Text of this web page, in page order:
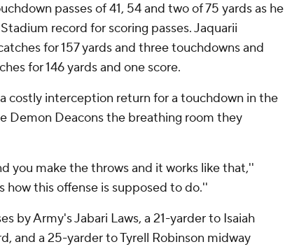
passes of 41, 54 and two of 75 yards as he
record for scoring passes. Jaquarii
for 157 yards and three touchdowns and
for 146 yards and one score.
costly interception return for a touchdown in the
Demon Deacons the breathing room they
you make the throws and it works like that,''
how this offense is supposed to do.''
by Army's Jabari Laws, a 21-yarder to Isaiah
and a 25-yarder to Tyrell Robinson midway